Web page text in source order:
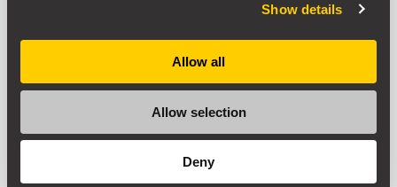
Show details
Allow all
Allow selection
Deny
SILICON was founded in the Netherlands by Wouter Garot.
Drawing on his expertise in materials science and
experience with high-temperature alloys,